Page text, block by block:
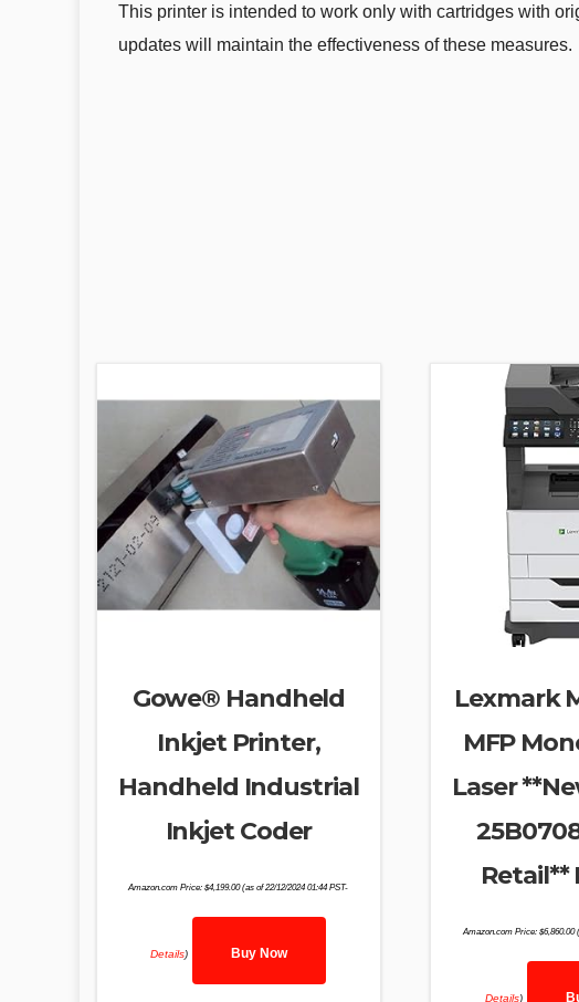
This printer is intended to work only with cartridges with
updates will maintain the effectiveness of these measures.
Gowe® Handheld
Inkjet Printer,
Handheld Industrial
Inkjet Coder
Amazon.com Price:$4,199.00(as of 22/12/2024 01:44 PST-
Details) Buy Now
Lexmark
MFP
Laser
Retail**
Amazon.com Price: $6,860.00
Details)